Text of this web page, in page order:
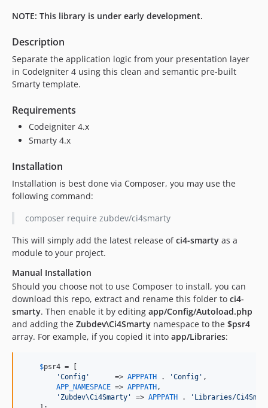
NOTE: This library is under early development.
Description
Separate the application logic from your presentation layer
in CodeIgniter 4 using this clean and semantic pre-built
Smarty template.
Requirements
Codeigniter 4.x
Smarty 4.x
Installation
Installation is best done via Composer, you may use the
following command:
composer require zubdev/ci4smarty
This will simply add the latest release ofci4-smarty as a
module to your project.
Manual Installation
Should you choose not to use Composer to install, you can
download this repo, extract and rename this folder to ci4-
smarty. Then enable it by editing app/Config/Autoload.php
and adding the Zubdev\Ci4Smarty namespace to the $psr4
array. For example, if you copied it into app/Libraries:
$psr4 = [
'Config'
      =>
APPPATH . 'Config' ,
APP_NAMESPACE => APPPATH ,
'Zubdev\Ci4Smarty'
=> APPPATH .
'Libraries/